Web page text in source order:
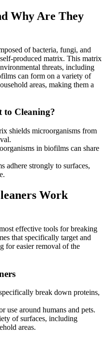
Why Are They
of bacteria, fungi, and
produced matrix. This matrix
threats, including
can form on a variety of
areas, making them a
to Cleaning?
shields microorganisms from
in biofilms can share
adhere strongly to surfaces,
Work
effective tools for breaking
that specifically target and
for easier removal of the
break down proteins,
use around humans and pets.
of surfaces, including
areas.